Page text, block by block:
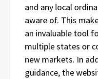
and any local
aware of. This
an invaluable tool
multiple states or
new markets. In
guidance, the